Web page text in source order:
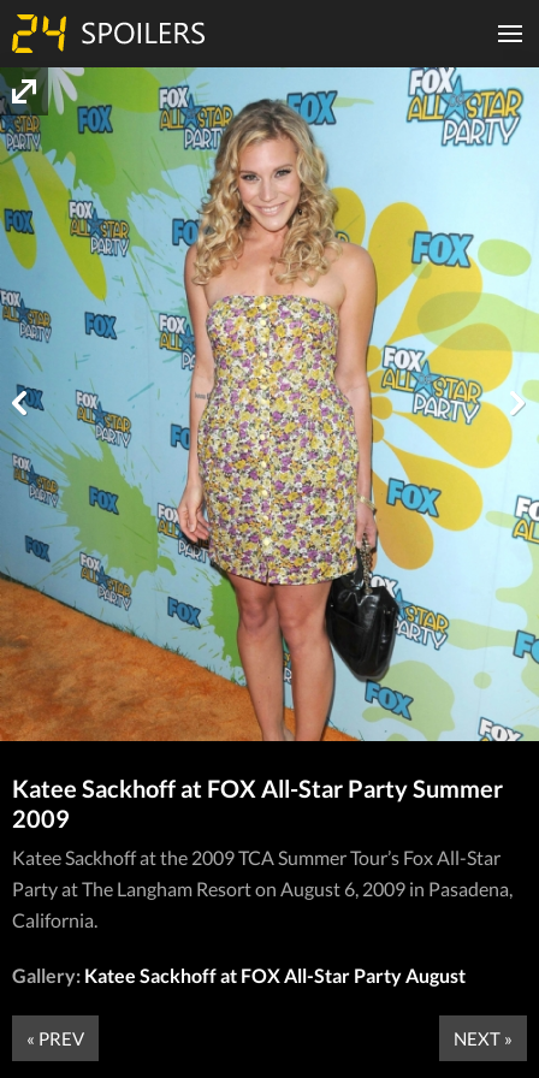
Katee Sackhoff at FOX All-Star Party Summer
2009
Katee Sackhoff at the 2009 TCA Summer Tour’s Fox All-Star
Party at The Langham Resort on August 6, 2009 in Pasadena,
California.
Gallery: Katee Sackhoff at FOX All-Star Party August
« PREV NEXT »